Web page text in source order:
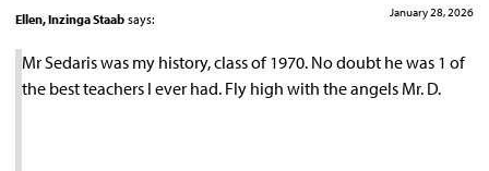
Ellen, Inzinga Staab says: January 28, 2026
Mr Sedaris was my history, class of 1970. No doubt he was 1 of
the best teachers I ever had. Fly high with the angels Mr. D.